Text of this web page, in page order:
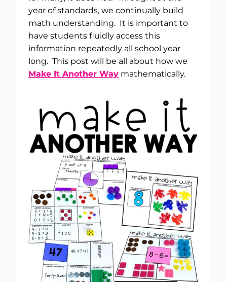
year of standards, we continually build
math understanding. It is important to
have students fluidly access this
information repeatedly all school year
long. This post will be all about how we
Make It Another Way mathematically.